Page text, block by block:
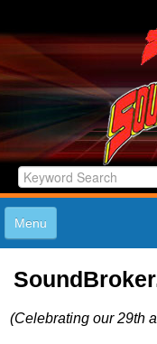
Menu
(Celebrating our 29th